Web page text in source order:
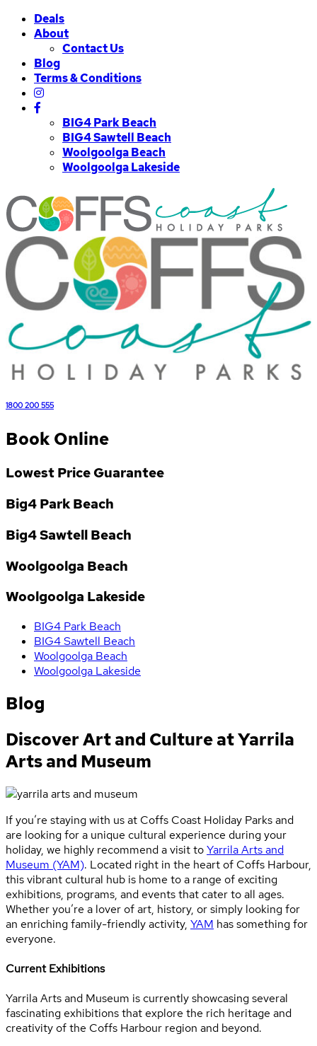
Deals
About
Contact Us
Blog
Terms & Conditions
BIG4 Park Beach
BIG4 Sawtell Beach
Woolgoolga Beach
Woolgoolga Lakeside
1800 200 555
Book Online
Lowest Price Guarantee
Big4 Park Beach
Big4 Sawtell Beach
Woolgoolga Beach
Woolgoolga Lakeside
BIG4 Park Beach
BIG4 Sawtell Beach
Woolgoolga Beach
Woolgoolga Lakeside
Blog
Discover Art and Culture at Yarrila
Arts and Museum
If you’re staying with us at Coffs Coast Holiday Parks and
are looking for a unique cultural experience during your
holiday, we highly recommend a visit toYarrila Arts and
Museum (YAM). Located right in the heart of Coffs Harbour,
this vibrant cultural hub is home to a range of exciting
exhibitions, programs, and events that cater to all ages.
Whether you’re a lover of art, history, or simply looking for
an enriching family-friendly activity, YAM has something for
everyone.
Current Exhibitions
Yarrila Arts and Museum is currently showcasing several
fascinating exhibitions that explore the rich heritage and
creativity of the Coffs Harbour region and beyond.